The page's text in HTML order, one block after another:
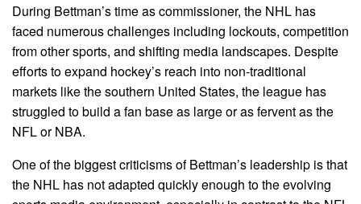
During Bettman’s time as commissioner, the NHL has
faced numerous challenges including lockouts, competition
from other sports, and shifting media landscapes. Despite
efforts to expand hockey’s reach into non-traditional
markets like the southern United States, the league has
struggled to build a fan base as large or as fervent as the
NFL or NBA.
One of the biggest criticisms of Bettman’s leadership is that
the NHL has not adapted quickly enough to the evolving